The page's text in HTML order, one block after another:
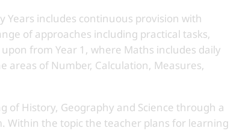
Years includes continuous provision with
of approaches including practical tasks,
from Year 1, where Maths includes daily
areas of Number, Calculation, Measures,
of History, Geography and Science through a
Within the topic the teacher plans for learning